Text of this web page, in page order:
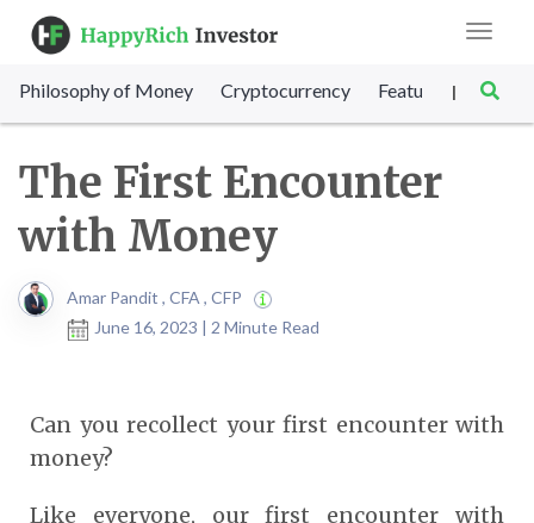
Toggle
Philosophy of Money Cryptocurrency Featured SET
|
The First Encounter
with Money
Amar Pandit , CFA , CFP
June 16, 2023 | 2 Minute Read
Can you recollect your first encounter with
money?
Like everyone, our first encounter with